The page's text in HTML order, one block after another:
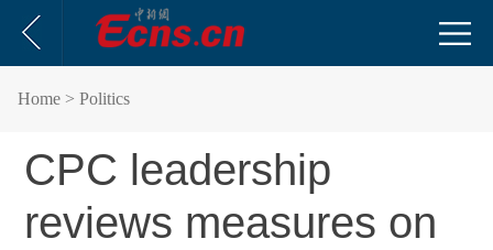
Home > Politics
CPC leadership
reviews measures on